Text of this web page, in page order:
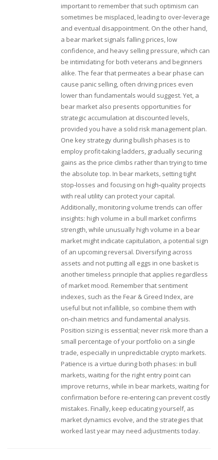
important to remember that such optimism can
sometimes be misplaced, leading to over-leverage
and eventual disappointment. On the other hand,
a bear market signals falling prices, low
confidence, and heavy selling pressure, which can
be intimidating for both veterans and beginners
alike. The fear that permeates a bear phase can
cause panic selling, often driving prices even
lower than fundamentals would suggest. Yet, a
bear market also presents opportunities for
strategic accumulation at discounted levels,
provided you have a solid risk management plan.
One key strategy during bullish phases is to
employ profit‑taking ladders, gradually securing
gains as the price climbs rather than trying to time
the absolute top. In bear markets, setting tight
stop‑losses and focusing on high‑quality projects
with real utility can protect your capital.
Additionally, monitoring volume trends can offer
insights: high volume in a bull market confirms
strength, while unusually high volume in a bear
market might indicate capitulation, a potential sign
of an upcoming reversal. Diversifying across
assets and not putting all eggs in one basket is
another timeless principle that applies regardless
of market mood. Remember that sentiment
indexes, such as the Fear & Greed Index, are
useful but not infallible, so combine them with
on‑chain metrics and fundamental analysis.
Position sizing is essential; never risk more than a
small percentage of your portfolio on a single
trade, especially in unpredictable crypto markets.
Patience is a virtue during both phases: in bull
markets, waiting for the right entry point can
improve returns, while in bear markets, waiting for
confirmation before re‑entering can prevent costly
mistakes. Finally, keep educating yourself, as
market dynamics evolve, and the strategies that
worked last year may need adjustments today.